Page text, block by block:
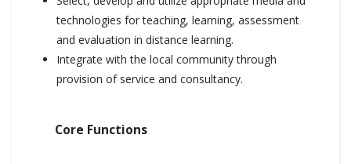
technologies for teaching, learning, assessment
and evaluation in distance learning.
Integrate with the local community through
provision of service and consultancy.
Core Functions